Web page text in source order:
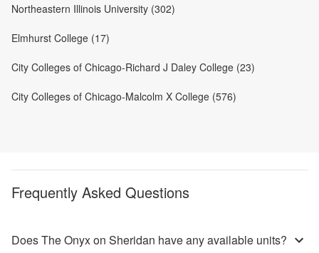
Northeastern Illinois University (302)
Elmhurst College (17)
City Colleges of Chicago-Richard J Daley College (23)
City Colleges of Chicago-Malcolm X College (576)
Frequently Asked Questions
Does The Onyx on Sheridan have any available units?